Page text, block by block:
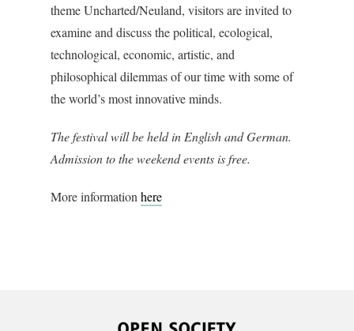
theme Uncharted/Neuland, visitors are invited to
examine and discuss the political, ecological,
technological, economic, artistic, and
philosophical dilemmas of our time with some of
the world’s most innovative minds.
The festival will be held in English and German.
Admission to the weekend events is free.
More information here